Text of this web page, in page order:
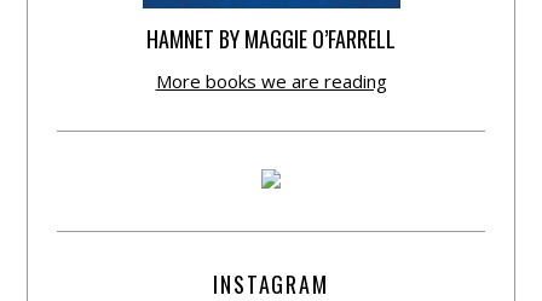
HAMNET BY MAGGIE O’FARRELL
More books we are reading
INSTAGRAM